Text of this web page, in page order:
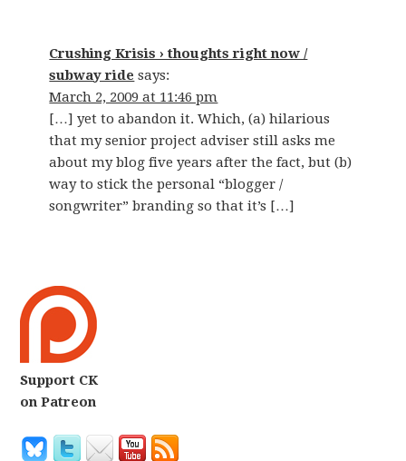
Crushing Krisis › thoughts right now /
subway ride says:
March 2, 2009 at 11:46 pm
[…] yet to abandon it. Which, (a) hilarious
that my senior project adviser still asks me
about my blog five years after the fact, but (b)
way to stick the personal “blogger /
songwriter” branding so that it’s […]
Support CK
on Patreon